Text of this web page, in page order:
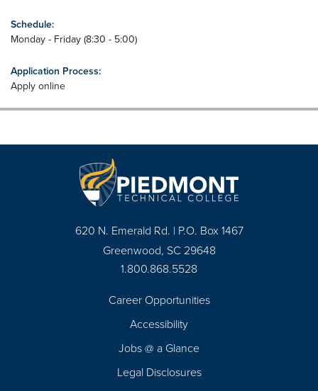
Schedule:
Monday - Friday (8:30 - 5:00)
Application Process:
Apply online
620 N. Emerald Rd. | P.O. Box 1467
Greenwood, SC 29648
1.800.868.5528
Career Opportunities
Accessibility
Jobs @ a Glance
Legal Disclosures